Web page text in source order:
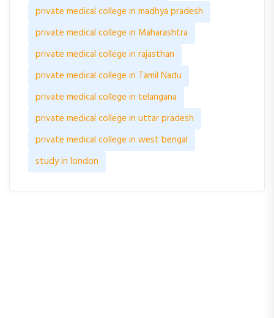
private medical college in madhya pradesh
private medical college in Maharashtra
private medical college in rajasthan
private medical college in Tamil Nadu
private medical college in telangana
private medical college in uttar pradesh
private medical college in west bengal
study in london